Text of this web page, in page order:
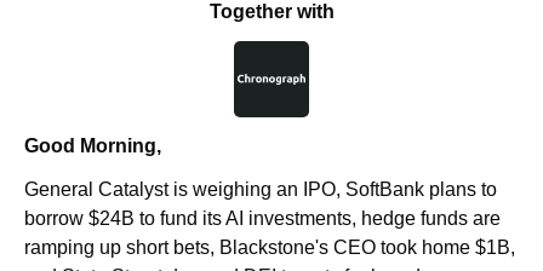
Together with
Good Morning,
General Catalyst is weighing an IPO, SoftBank plans to
borrow $24B to fund its AI investments, hedge funds are
ramping up short bets, Blackstone's CEO took home $1B,